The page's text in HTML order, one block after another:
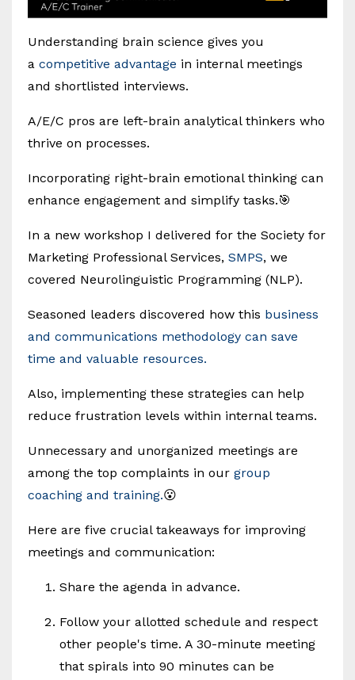
Understanding brain science gives you
a competitive advantage in internal meetings
and shortlisted interviews.
A/E/C pros are left-brain analytical thinkers who
thrive on processes.
Incorporating right-brain emotional thinking can
enhance engagement and simplify tasks.🎯
In a new workshop I delivered for the Society for
Marketing Professional Services, SMPS, we
covered Neurolinguistic Programming (NLP).
Seasoned leaders discovered how this business
and communications methodology can save
time and valuable resources.
Also, implementing these strategies can help
reduce frustration levels within internal teams.
Unnecessary and unorganized meetings are
among the top complaints in our group
coaching and training.😮
Here are five crucial takeaways for improving
meetings and communication:
Share the agenda in advance.
Follow your allotted schedule and respect
other people's time. A 30-minute meeting
that spirals into 90 minutes can be